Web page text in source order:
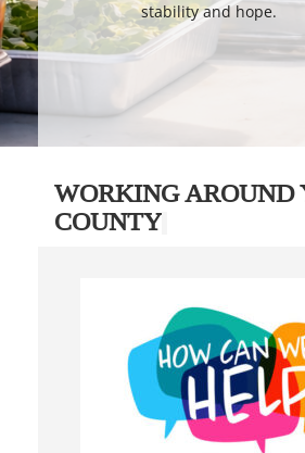
stability and hope.
WORKING
COUNTY